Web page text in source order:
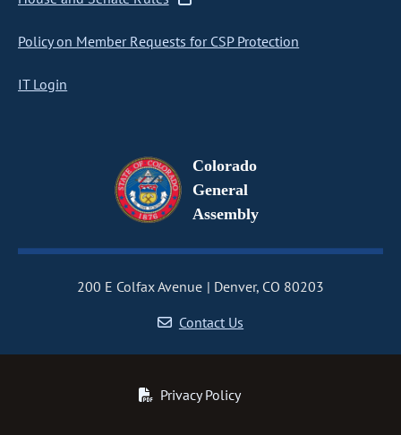
Policy on Member Requests for CSP Protection
IT Login
Colorado
General
Assembly
200 E Colfax Avenue
Denver, CO 80203
Contact Us
Privacy Policy